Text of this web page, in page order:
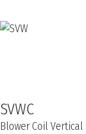
SVWC
Blower Coil